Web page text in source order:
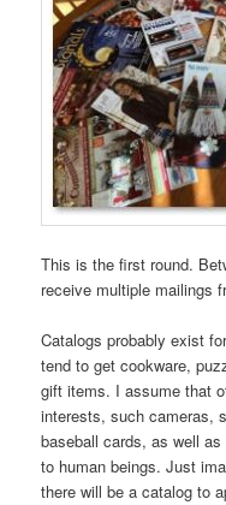
This is the first round.
receive multiple mailings
Catalogs probably exist
tend to get cookware,
gift items. I assume that
interests, such cameras,
baseball cards, as well
to human beings. Just
there will be a catalog to